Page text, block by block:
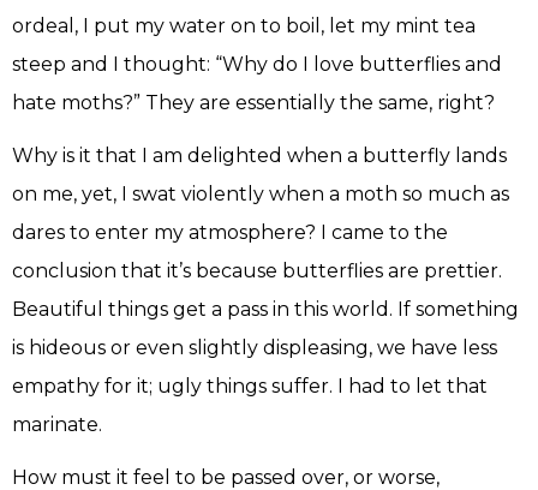
ordeal, I put my water on to boil, let my mint tea
steep and I thought: “Why do I love butterflies and
hate moths?” They are essentially the same, right?
Why is it that I am delighted when a butterfly lands
on me, yet, I swat violently when a moth so much as
dares to enter my atmosphere? I came to the
conclusion that it’s because butterflies are prettier.
Beautiful things get a pass in this world. If something
is hideous or even slightly displeasing, we have less
empathy for it; ugly things suffer. I had to let that
marinate.
How must it feel to be passed over, or worse,